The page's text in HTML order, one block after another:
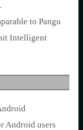
to Pangu
Intelligent
Android users